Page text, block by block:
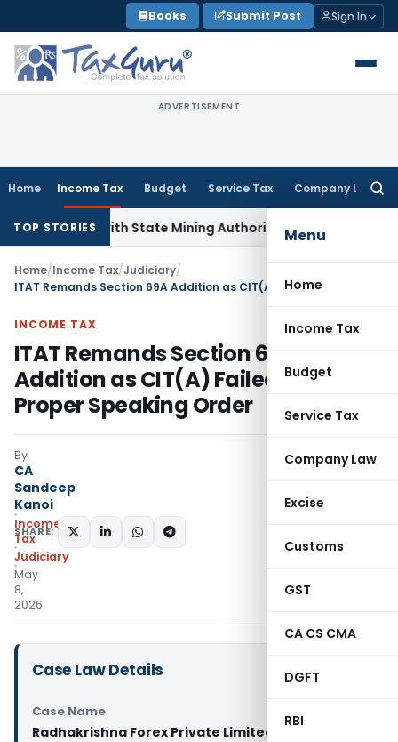
to
content
Books Submit Post Sign In
ADVERTISEMENT
Home Income Tax Budget Service Tax Company Law
Menu
Home
Income Tax
Budget
Service Tax
Company Law
Excise
Customs
GST
CA CS CMA
DGFT
RBI
TOP STORIES
with State Mining Authorities to Curb GST Evasion
Home/Income Tax/Judiciary/
INCOME TAX
ITAT Remands Section 69A
Addition as CIT(A) Failed to Pass
Proper Speaking Order
By
CA
Sandeep
Kanoi
Income
Tax
Judiciary
May
8,
2026
SHARE:
Case Law Details
Case Name
Radhakrishna Forex Private Limited Vs ITO (ITAT